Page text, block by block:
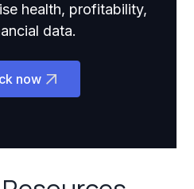
health, profitability,
data.
now